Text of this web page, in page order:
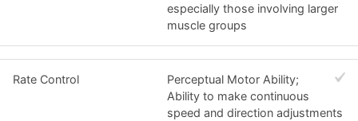
especially those involving larger
muscle groups
Rate Control
Perceptual Motor Ability;
Ability to make continuous
speed and direction adjustments